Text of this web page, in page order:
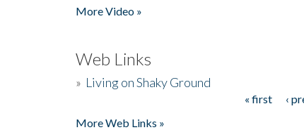
More Video »
Web Links
» Living on Shaky Ground
« first ‹
More Web Links »